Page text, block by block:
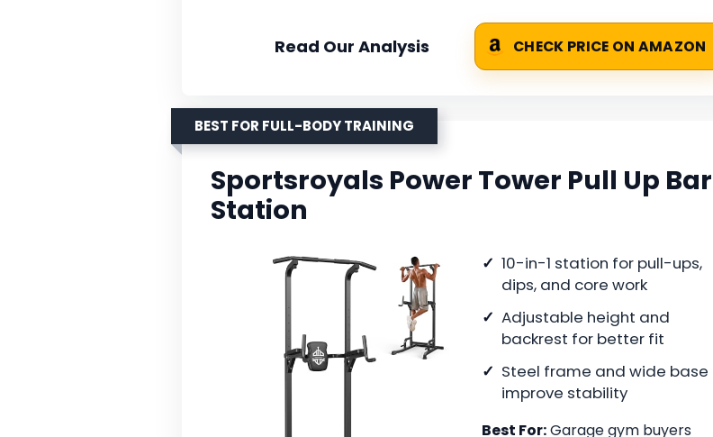
Read Our Analysis CHECK PRICE ON AMAZON
BEST FOR FULL-BODY TRAINING
Sportsroyals Power Tower Pull Up Bar
Station
10-in-1 station for pull-ups,
dips, and core work
Adjustable height and
backrest for better fit
Steel frame and wide base
improve stability
Best For:Garage gym buyers